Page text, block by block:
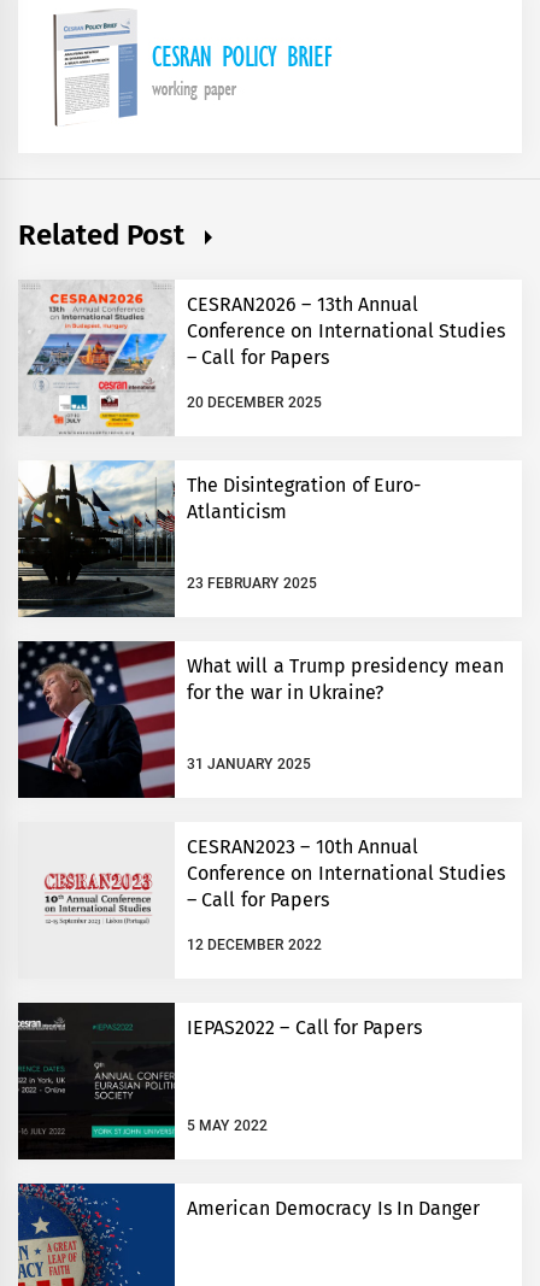
Related Post
CESRAN2026 – 13th Annual
Conference on International Studies
– Call for Papers
20 DECEMBER 2025
The Disintegration of Euro-
Atlanticism
23 FEBRUARY 2025
What will a Trump presidency mean
for the war in Ukraine?
31 JANUARY 2025
CESRAN2023 – 10th Annual
Conference on International Studies
– Call for Papers
12 DECEMBER 2022
IEPAS2022 – Call for Papers
5 MAY 2022
American Democracy Is In Danger